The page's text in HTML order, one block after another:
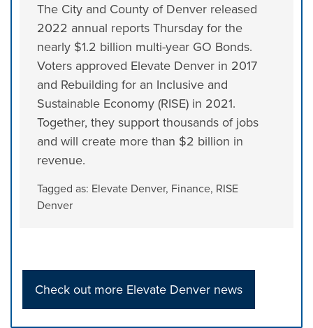
The City and County of Denver released
2022 annual reports Thursday for the
nearly $1.2 billion multi-year GO Bonds.
Voters approved Elevate Denver in 2017
and Rebuilding for an Inclusive and
Sustainable Economy (RISE) in 2021.
Together, they support thousands of jobs
and will create more than $2 billion in
revenue.
Tagged as: Elevate Denver, Finance, RISE
Denver
Check out more Elevate Denver news